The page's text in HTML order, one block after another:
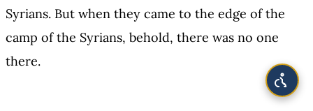
Syrians. But when they came to the edge of the
camp of the Syrians, behold, there was no one
there.